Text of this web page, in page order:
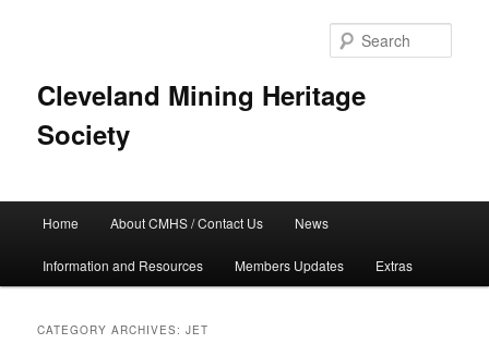
Cleveland Mining Heritage
Society
Home About CMHS / Contact Us News
Information and Resources Members Updates Extras
CATEGORY ARCHIVES:JET